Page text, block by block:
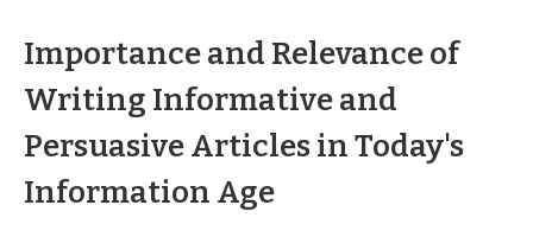
Importance and Relevance of
Writing Informative and
Persuasive Articles in Today's
Information Age